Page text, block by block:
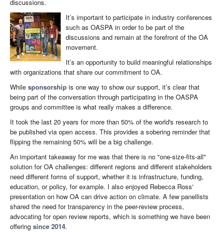
discussions.
It’s important to participate in industry conferences
such as OASPA in order to be part of the
discussions and remain at the forefront of the OA
movement.
It’s an opportunity to build meaningful relationships
with organizations that share our commitment to OA.
While sponsorship is one way to show our support, it’s clear that
being part of the conversation through participating in the OASPA
groups and committee is what really makes a difference.
It took the last 20 years for more than 50% of the world's research to
be published via open access. This provides a sobering reminder that
flipping the remaining 50% will be a big challenge.
An important takeaway for me was that there is no "one-size-fits-all"
solution for OA challenges: different regions and different stakeholders
need different forms of support, whether it is infrastructure, funding,
education, or policy, for example. I also enjoyed Rebecca Ross'
presentation on how OA can drive action on climate. A few panellists
shared the need for transparency in the peer-review process,
advocating for open review reports, which is something we have been
offering since 2014.